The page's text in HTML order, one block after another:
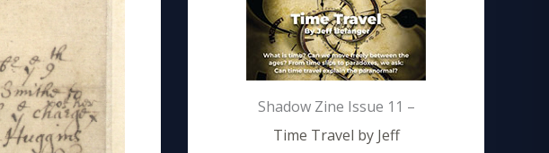
Shadow Zine Issue 11 –
Time Travel by Jeff